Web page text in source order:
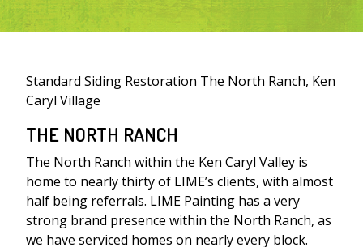
Standard Siding Restoration The North Ranch, Ken
Caryl Village
THE NORTH RANCH
The North Ranch within the Ken Caryl Valley is
home to nearly thirty of LIME’s clients, with almost
half being referrals. LIME Painting has a very
strong brand presence within the North Ranch, as
we have serviced homes on nearly every block.